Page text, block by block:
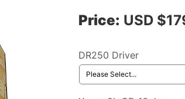
Price: USD
DR250 Driver